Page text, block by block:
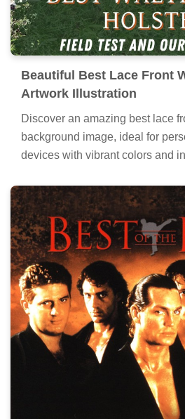
Beautiful Best Lace Front
Artwork Illustration
Discover an amazing best lace
background image, ideal for
devices with vibrant colors and